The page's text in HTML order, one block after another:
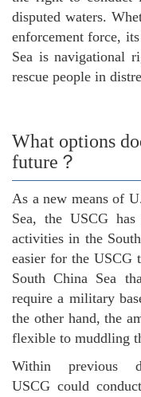
disputed waters.
enforcement force,
Sea is navigational
rescue people in
What options
future？
As a new means of
Sea, the USCG has
activities in the
easier for the USCG
South China Sea
require a military
the other hand, the
flexible to muddling
Within previous
USCG could